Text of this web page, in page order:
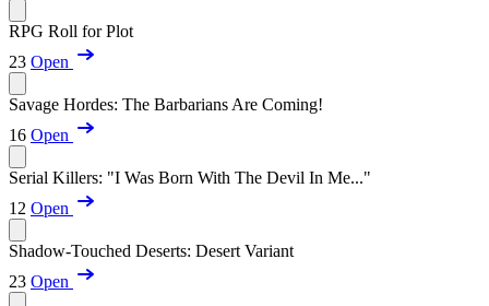
RPG Roll for Plot
23 Open
Savage Hordes: The Barbarians Are Coming!
16 Open
Serial Killers: "I Was Born With The Devil In Me..."
12 Open
Shadow-Touched Deserts: Desert Variant
23 Open